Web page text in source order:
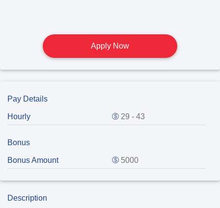
Apply Now
Pay Details
Hourly 29 - 43
Bonus
Bonus Amount 5000
Description